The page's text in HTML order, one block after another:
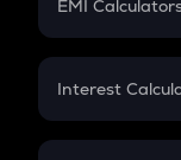
EMI
EMI
Credit Card
Interest
Compound